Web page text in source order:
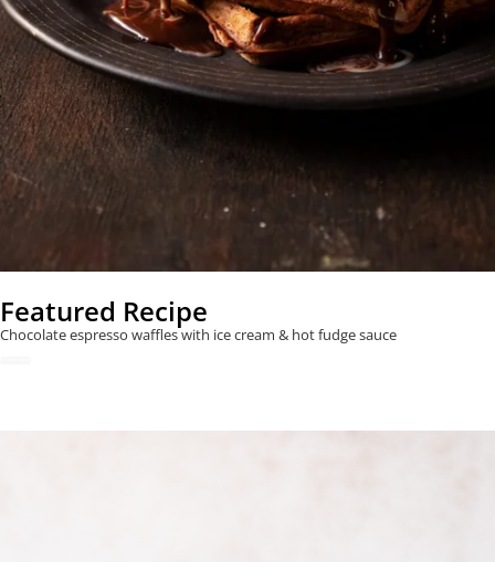
Featured Recipe
Chocolate espresso waffles with ice cream & hot fudge sauce